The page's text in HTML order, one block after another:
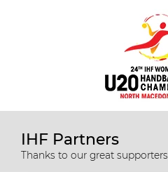
IHF Partners
Thanks to our great supporters.